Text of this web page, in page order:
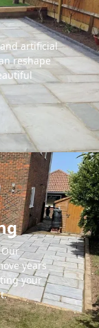
artificial
reshape
years
your